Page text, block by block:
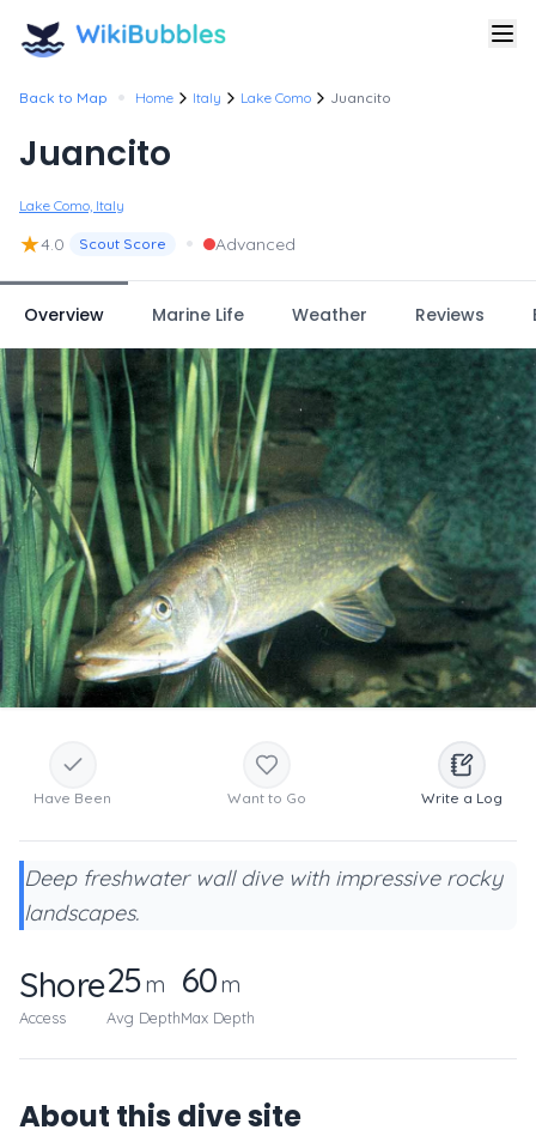
Back to Map • Home Italy Lake Como Juancito
Juancito
Lake Como, Italy
★4.0 Scout Score • Advanced
Overview Marine Life Weather Reviews
Have Been Want to Go Write a Log
Deep freshwater wall dive with impressive rocky
landscapes.
Shore
Access
25m
Avg Depth
60m
Max Depth
About this dive site